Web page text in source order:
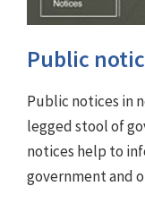
Public
Public notices in
legged stool of
notices help to
government and